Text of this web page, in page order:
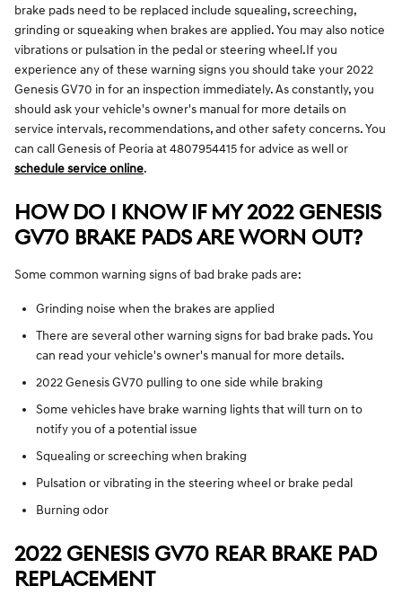
brake pads need to be replaced include squealing, screeching,
grinding or squeaking when brakes are applied. You may also notice
vibrations or pulsation in the pedal or steering wheel.If you
experience any of these warning signs you should take your 2022
Genesis GV70 in for an inspection immediately. As constantly, you
should ask your vehicle's owner's manual for more details on
service intervals, recommendations, and other safety concerns. You
can call Genesis of Peoria at 4807954415 for advice as well or
schedule service online.
HOW DO I KNOW IF MY 2022 GENESIS
GV70 BRAKE PADS ARE WORN OUT?
Some common warning signs of bad brake pads are:
Grinding noise when the brakes are applied
There are several other warning signs for bad brake pads. You
can read your vehicle's owner's manual for more details.
2022 Genesis GV70 pulling to one side while braking
Some vehicles have brake warning lights that will turn on to
notify you of a potential issue
Squealing or screeching when braking
Pulsation or vibrating in the steering wheel or brake pedal
Burning odor
2022 GENESIS GV70 REAR BRAKE PAD
REPLACEMENT